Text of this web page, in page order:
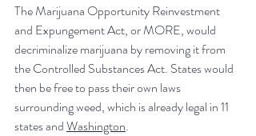
The Marijuana Opportunity Reinvestment
and Expungement Act, or MORE, would
decriminalize marijuana by removing it from
the Controlled Substances Act. States would
then be free to pass their own laws
surrounding weed, which is already legal in 11
states and Washington.